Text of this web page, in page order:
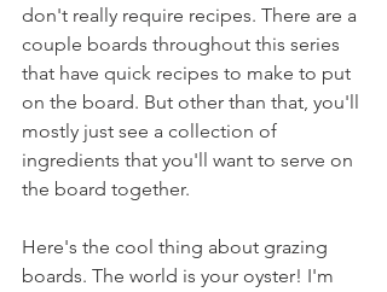
don't really require recipes. There are a
couple boards throughout this series
that have quick recipes to make to put
on the board. But other than that, you'll
mostly just see a collection of
ingredients that you'll want to serve on
the board together.
Here's the cool thing about grazing
boards. The world is your oyster! I'm